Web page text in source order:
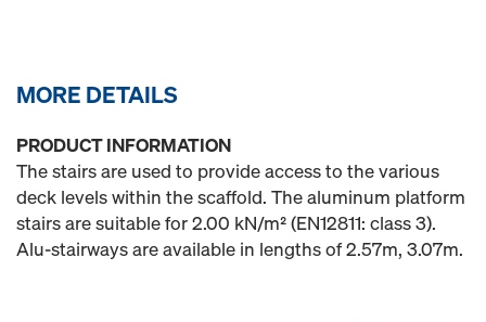
MORE DETAILS
PRODUCT INFORMATION
The stairs are used to provide access to the various
deck levels within the scaffold. The aluminum platform
stairs are suitable for 2.00 kN/m² (EN12811: class 3).
Alu-stairways are available in lengths of 2.57m, 3.07m.